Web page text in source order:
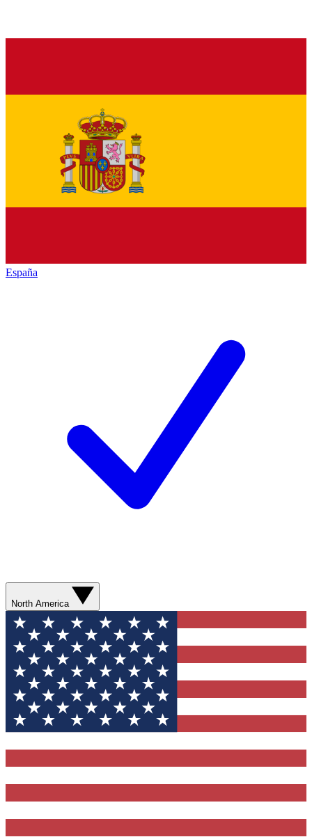
España
North America